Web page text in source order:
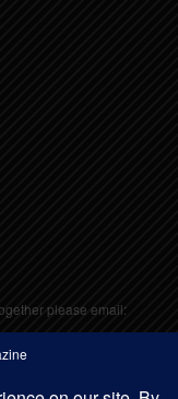
please email: